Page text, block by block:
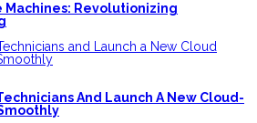
Revolutionizing
And Launch A New Cloud-